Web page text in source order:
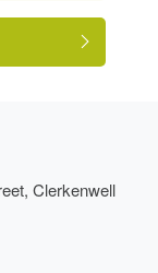
Clerkenwell